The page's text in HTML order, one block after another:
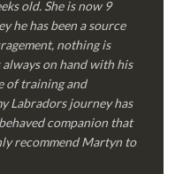
old. She is now 9
he has been a source
nothing is
always on hand with his
of training and
Labradors journey has
companion that
recommend Martyn to